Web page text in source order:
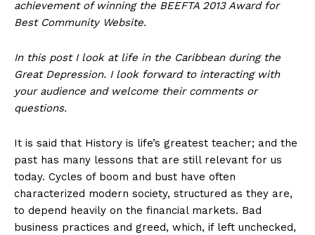
achievement of winning the BEEFTA 2013 Award for
Best Community Website.
In this post I look at life in the Caribbean during the
Great Depression. I look forward to interacting with
your audience and welcome their comments or
questions.
It is said that History is life’s greatest teacher; and the
past has many lessons that are still relevant for us
today. Cycles of boom and bust have often
characterized modern society, structured as they are,
to depend heavily on the financial markets. Bad
business practices and greed, which, if left unchecked,